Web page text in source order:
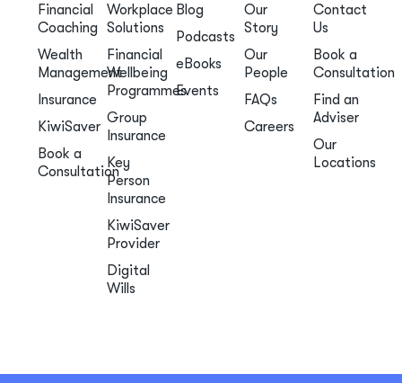
Financial
Coaching
Wealth
Management
Insurance
KiwiSaver
Book a
Consultation
Workplace
Solutions
Financial
Wellbeing
Programmes
Group
Insurance
Key
Person
Insurance
KiwiSaver
Provider
Digital
Wills
Blog
Podcasts
eBooks
Events
Our
Story
Our
People
FAQs
Careers
Contact
Us
Book a
Consultation
Find an
Adviser
Our
Locations